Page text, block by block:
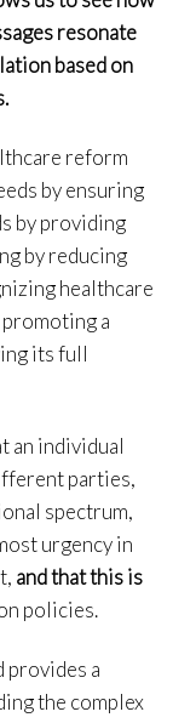
resonate
based on
reform
by ensuring
by providing
by reducing
healthcare
a
its full
an individual
parties,
spectrum,
urgency in
and that this is
policies.
provides a
the complex